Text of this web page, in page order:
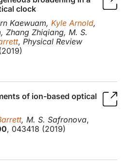
clock
Kaewuam,Kyle Arnold,
Zhang Zhiqiang, M. S.
,Physical Review
of ion-based optical
, M. S. Safronova,
, 043418 (2019)